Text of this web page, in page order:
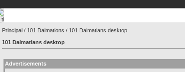
Principal / 101 Dalmations / 101 Dalmatians desktop
101 Dalmatians desktop
Advertisements